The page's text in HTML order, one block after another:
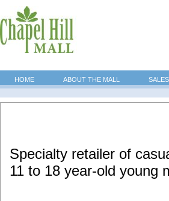
HOME ABOUT THE MALL
Specialty retailer of
11 to 18 year-old young